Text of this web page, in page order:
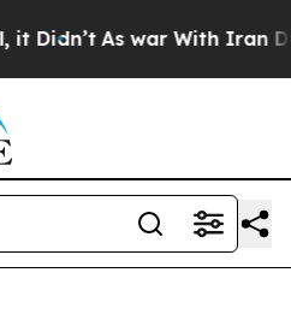
As war With Iran